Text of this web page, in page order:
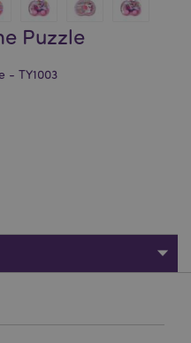
Puzzle
- TY1003